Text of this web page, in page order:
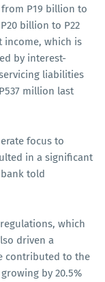
P19 billion to
billion to P22
income, which is
by interest-
liabilities
million last
focus to
in a significant
told
which
driven a
contributed to the
by 20.5%